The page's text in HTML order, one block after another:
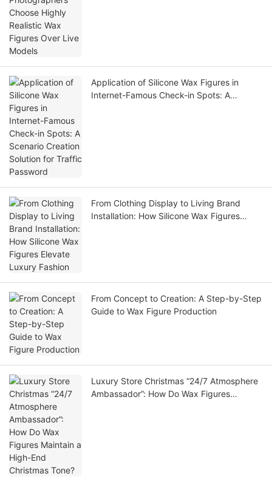
Application of Silicone Wax Figures in
Internet-Famous Check-in Spots: A
From Clothing Display to Living Brand
Installation: How Silicone Wax Figures
From Concept to Creation: A Step-by-Step
Guide to Wax Figure Production
Luxury Store Christmas “24/7 Atmosphere
Ambassador”: How Do Wax Figures